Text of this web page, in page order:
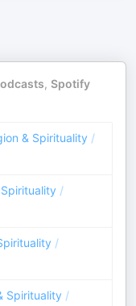
, Spotify
& Spirituality /
/
/
Spirituality /